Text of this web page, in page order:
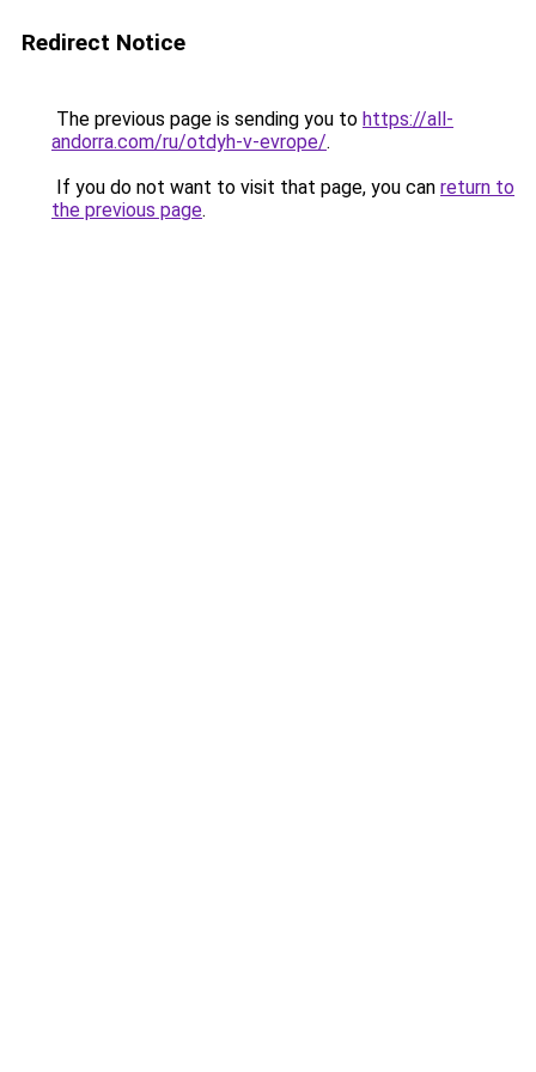
Redirect Notice
The previous page is sending you to https://all-
andorra.com/ru/otdyh-v-evrope/.
If you do not want to visit that page, you can return to
the previous page.